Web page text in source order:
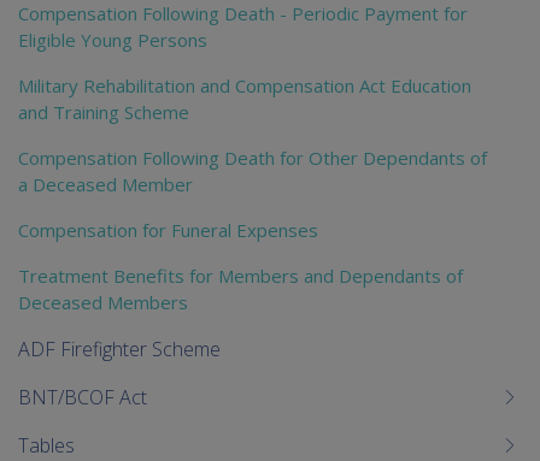
Compensation Following Death - Periodic Payment for
Eligible Young Persons
Military Rehabilitation and Compensation Act Education
and Training Scheme
Compensation Following Death for Other Dependants of
a Deceased Member
Compensation for Funeral Expenses
Treatment Benefits for Members and Dependants of
Deceased Members
ADF Firefighter Scheme
BNT/BCOF Act
Tables